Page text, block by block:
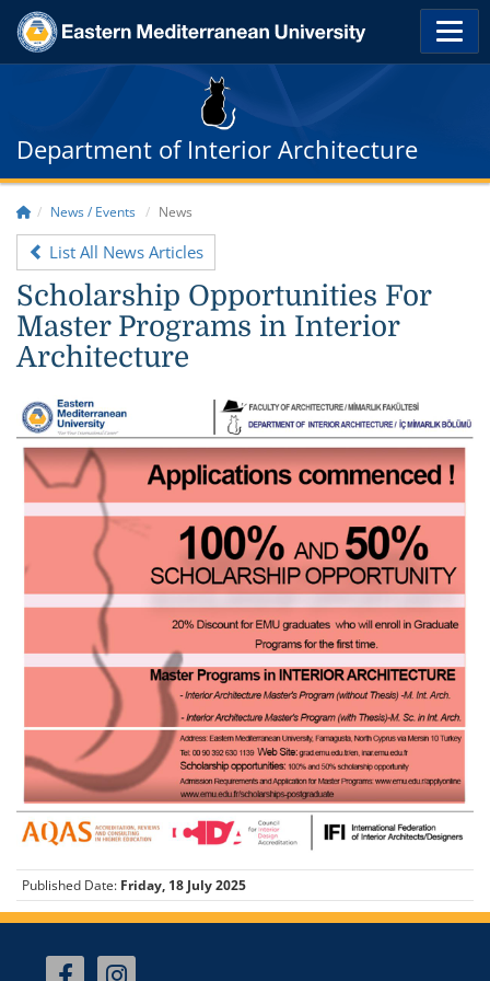
Department of Interior Architecture
News / Events News
List All News Articles
Scholarship Opportunities For
Master Programs in Interior
Architecture
Published Date: Friday, 18 July 2025